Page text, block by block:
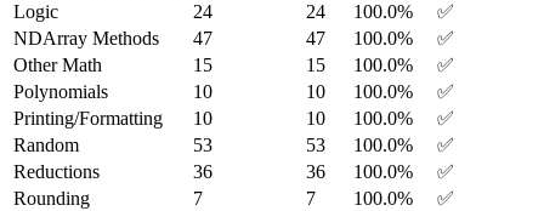
Logic
24 24 100.0%
✅
NDArray Methods
47 47 100.0%
✅
Other Math
15 15 100.0%
✅
Polynomials
10 10 100.0%
✅
Printing/Formatting
10 10 100.0%
✅
Random
53 53 100.0%
✅
Reductions
36 36 100.0%
✅
Rounding
7 7 100.0%
✅